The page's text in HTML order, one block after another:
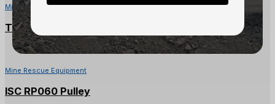
Mine Rescue Equipment
Tuf-Tug Carabiner (1500lbs)
Mine Rescue Equipment
ISC RP060 Pulley